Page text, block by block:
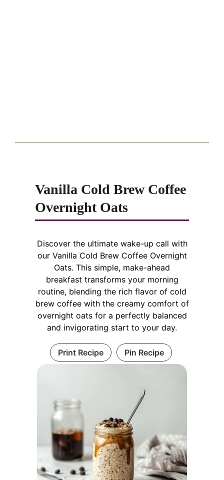
Vanilla Cold Brew Coffee
Overnight Oats
Discover the ultimate wake-up call with
our Vanilla Cold Brew Coffee Overnight
Oats. This simple, make-ahead
breakfast transforms your morning
routine, blending the rich flavor of cold
brew coffee with the creamy comfort of
overnight oats for a perfectly balanced
and invigorating start to your day.
Print Recipe Pin Recipe